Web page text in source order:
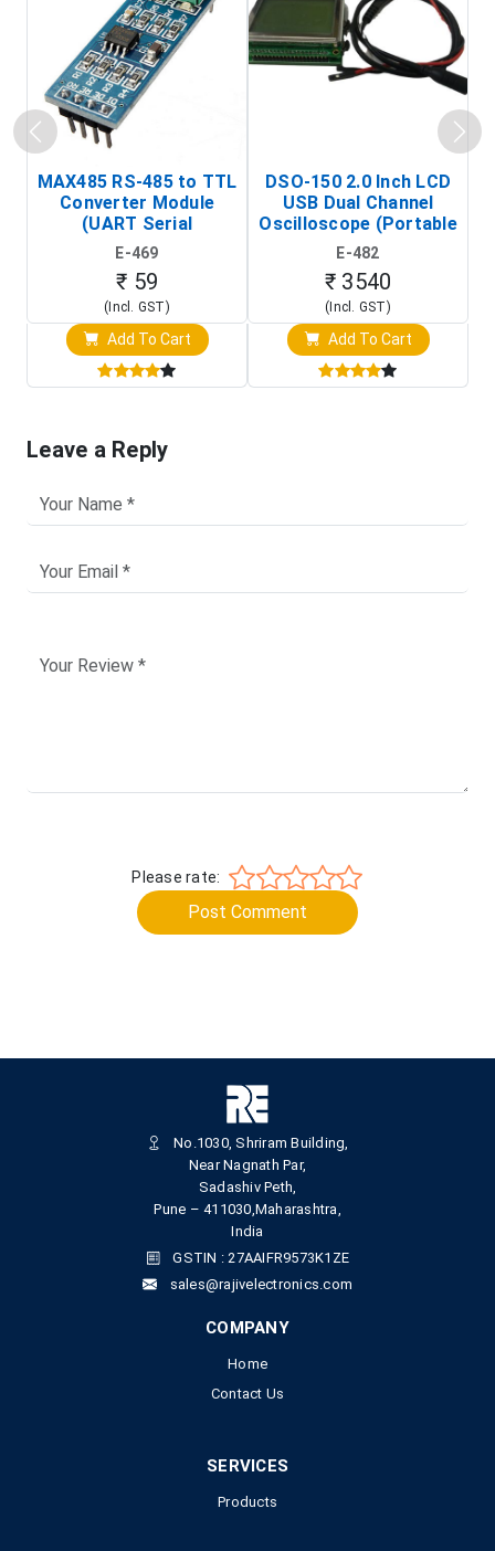
MAX485 RS-485 to TTL
Converter Module
(UART Serial
Transceiver Board)
E-469
₹ 59
(Incl. GST)
Add To Cart
DSO-150 2.0 Inch LCD
USB Dual Channel
Oscilloscope (Portable
Digital Signal Analyzer)
E-482
₹ 3540
(Incl. GST)
Add To Cart
Leave a Reply
Please rate:
Post Comment
No.1030, Shriram Building,
Near Nagnath Par,
Sadashiv Peth,
Pune – 411030,Maharashtra,
India
GSTIN : 27AAIFR9573K1ZE
sales@rajivelectronics.com
COMPANY
Home
Contact Us
SERVICES
Products